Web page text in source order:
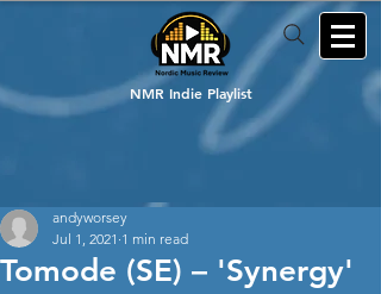
NMR Indie Playlist
Tomode (SE) – 'Synergy'
andyworsey
Jul 1, 2021 1 min read